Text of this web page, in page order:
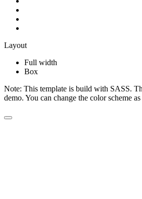
Layout
Full width
Box
Note: This template is build with SASS.
demo. You can change the color scheme